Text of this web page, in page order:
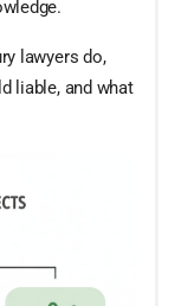
lawyers do,
liable, and what